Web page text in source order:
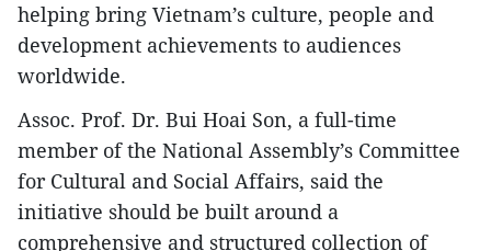
helping bring Vietnam’s culture, people and
development achievements to audiences
worldwide.
Assoc. Prof. Dr. Bui Hoai Son, a full-time
member of the National Assembly’s Committee
for Cultural and Social Affairs, said the
initiative should be built around a
comprehensive and structured collection of